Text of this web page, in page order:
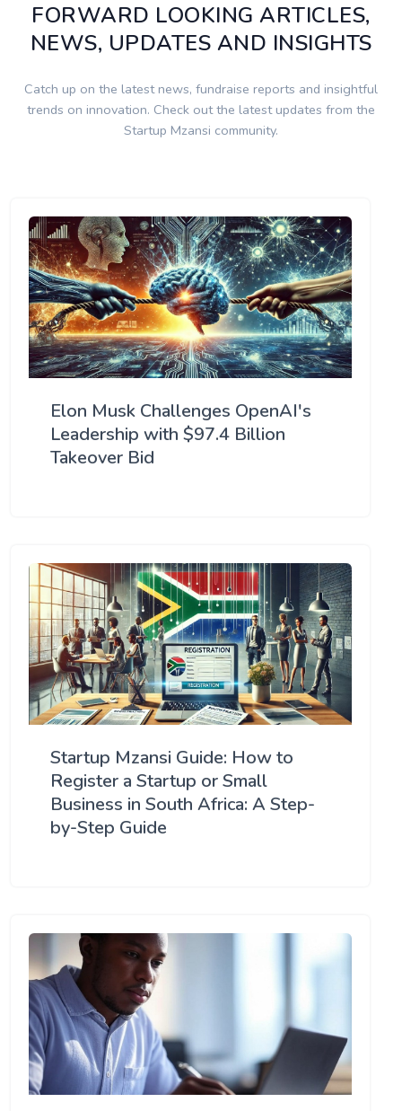
FORWARD LOOKING ARTICLES,
NEWS, UPDATES AND INSIGHTS
Catch up on the latest news, fundraise reports and insightful
trends on innovation. Check out the latest updates from the
Startup Mzansi community.
Elon Musk Challenges OpenAI's
Leadership with $97.4 Billion
Takeover Bid
Startup Mzansi Guide: How to
Register a Startup or Small
Business in South Africa: A Step-
by-Step Guide